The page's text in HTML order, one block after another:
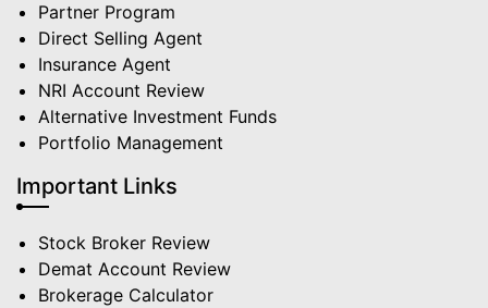
Partner Program
Direct Selling Agent
Insurance Agent
NRI Account Review
Alternative Investment Funds
Portfolio Management
Important Links
Stock Broker Review
Demat Account Review
Brokerage Calculator